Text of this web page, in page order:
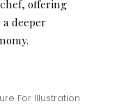
offering
deeper
For Illustration